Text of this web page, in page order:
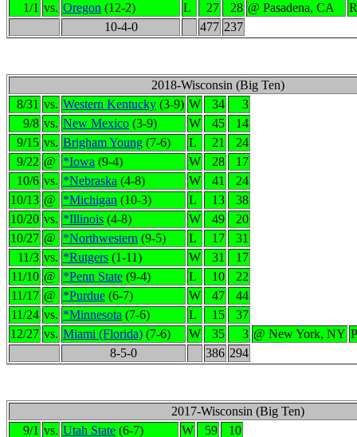
1/1 vs. Oregon (12-2) L 27 28 @ Pasadena, CA
10-4-0
477 237
2018-Wisconsin (Big Ten)
8/31 vs. Western Kentucky (3-9) W 34
3
9/8 vs. New Mexico (3-9) W 45
14
9/15 vs. Brigham Young (7-6) L 21
24
9/22 @ *Iowa (9-4) W 28
17
10/6 vs. *Nebraska (4-8) W 41
24
10/13 @ *Michigan (10-3) L 13
38
10/20 vs. *Illinois (4-8) W 49
20
10/27 @ *Northwestern (9-5) L 17
31
11/3 vs. *Rutgers (1-11) W 31
17
11/10 @ *Penn State (9-4) L 10
22
11/17 @ *Purdue (6-7) W 47
44
11/24 vs. *Minnesota (7-6) L 15
37
12/27 vs. Miami (Florida) (7-6) W 35 3 @ New York, NY
8-5-0
386 294
2017-Wisconsin (Big Ten)
9/1 vs. Utah State (6-7) W 59 10